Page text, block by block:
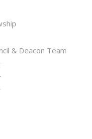
& Deacon Team